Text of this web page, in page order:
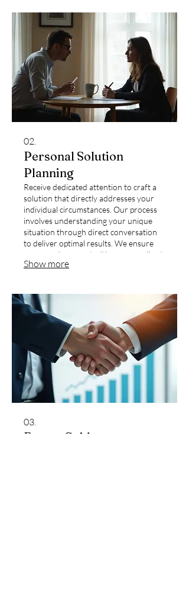
02.
Personal Solution
Planning
Receive dedicated attention to craft a
solution that directly addresses your
individual circumstances. Our process
involves understanding your unique
situation through direct conversation
to deliver optimal results. We ensure
your needs are met with a personalized
approach.
Show more
03.
Expert Guidance